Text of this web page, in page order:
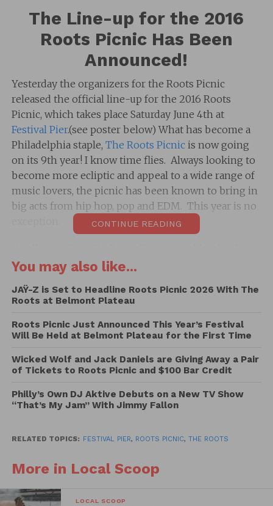
The Line-up for the 2016
Roots Picnic Has Been
Announced!
Yesterday the organizers for the Roots Picnic
released the official line-up for the 2016 Roots
Picnic, which takes place Saturday June 4th at
Festival Pier.(see poster below) What has become a
Philadelphia staple, The Roots Picnicis now going
on its 9th year! I know time flies. Always looking to
become more ecliptic and appeal to a wide range of
music lovers, the picnic has been known to bring in
big acts from hip hop, pop and EDM. This year is no
artist Future who recently released Purple Reign and
top billing is R&B legend Usher and Leon Bridges
Among the plethora of other artists scheduled to
perform are DMX, Swizz Beats (Djing), Migos,
Philly’s own Lil Uzi Vert, Everyday People Ft. DJ
Peak your interest yet? Well if you’re looking to
tickets go on sale Friday February 5th at 12:00 pm
this event tend to go pretty fast.
CONTINUE READING
You may also like...
JAŸ-Z is Set to Headline Roots Picnic 2026 With The
Roots at Belmont Plateau
Roots Picnic Just Announced This Year’s Festival
Will Be Held at Belmont Plateau for the First Time
Wicked Wolf and Jack Daniels are Giving Away a Pair
of Tickets to Roots Picnic and $100 Bar Credit
Philly’s Own DJ Aktive Debuts on a New TV Show
“That’s My Jam” With Jimmy Fallon
RELATED TOPICS: FESTIVAL PIER, ROOTS PICNIC, THE ROOTS
More in Local Scoop
LOCAL SCOOP